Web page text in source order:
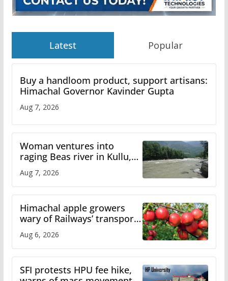
Latest Popular
Buy a handloom product, support artisans:
Himachal Governor Kavinder Gupta
Aug 7, 2026
Woman ventures into
raging Beas river in Kullu,
online
Aug 7, 2026
Himachal apple growers
wary of Railways’ transport
Aug 6, 2026
SFI protests HPU fee hike,